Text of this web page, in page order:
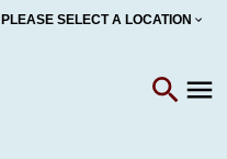
PLEASE SELECT A LOCATION